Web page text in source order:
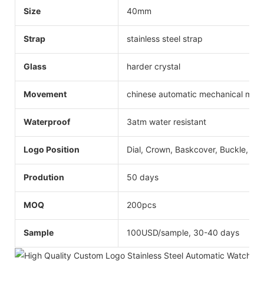
Size 40mm
Strap stainless steel strap
Glass harder crystal
Movement chinese automatic mechanical
Waterproof 3atm water resistant
Logo Position Dial, Crown, Baskcover, Buckle,
Prodution 50 days
MOQ 200pcs
Sample 100USD/sample, 30-40 days